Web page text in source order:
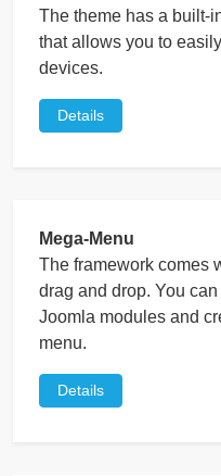
The theme has a built-
that allows you to
devices.
Details
Mega-Menu
The framework comes
drag and drop. You
Joomla modules and
menu.
Details